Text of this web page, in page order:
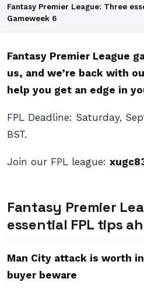
Fantasy Premier League: Three
Gameweek 6
Fantasy Premier League
us, and we’re back with
help you get an edge in
FPL Deadline: Saturday,
BST.
Join our FPL league:
Fantasy Premier
essential FPL tips
Man City attack is worth
buyer beware